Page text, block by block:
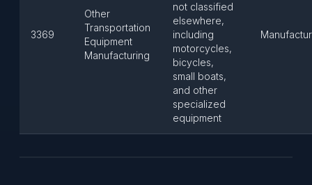
3369
Other
Transportation
Equipment
Manufacturing
not classified
elsewhere,
including
motorcycles,
bicycles,
small boats,
and other
specialized
equipment